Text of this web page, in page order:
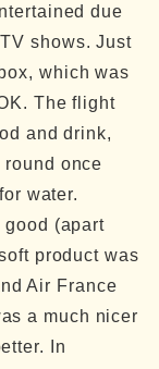
due
shows. Just
which was
The flight
and drink,
round once
water.
good (apart
product was
Air France
a much nicer
In